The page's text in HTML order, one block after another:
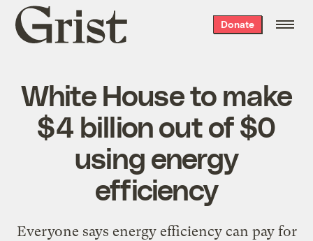
Grist
home
Donate
White House to make
$4 billion out of $0
using energy
efficiency
Everyone says energy efficiency can pay for